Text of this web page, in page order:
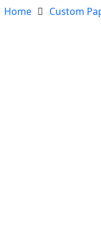
Home Custom